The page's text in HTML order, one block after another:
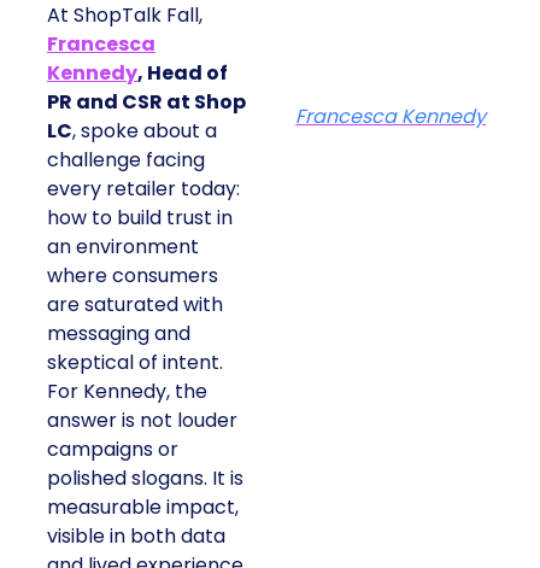
At ShopTalk Fall,
Francesca
Kennedy, Head of
PR and CSR at Shop
LC, spoke about a
challenge facing
every retailer today:
how to build trust in
an environment
where consumers
are saturated with
messaging and
skeptical of intent.
For Kennedy, the
answer is not louder
campaigns or
polished slogans. It is
measurable impact,
visible in both data
Francesca Kennedy